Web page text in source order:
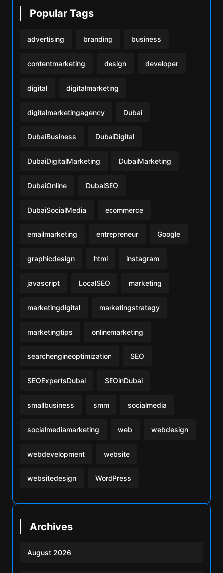
Popular Tags
advertising branding business
contentmarketing design developer
digital digitalmarketing
digitalmarketingagency Dubai
DubaiBusiness DubaiDigital
DubaiDigitalMarketing DubaiMarketing
DubaiOnline DubaiSEO
DubaiSocialMedia ecommerce
emailmarketing entrepreneur Google
graphicdesign html instagram
javascript LocalSEO marketing
marketingdigital marketingstrategy
marketingtips onlinemarketing
searchengineoptimization SEO
SEOExpertsDubai SEOinDubai
smallbusiness smm socialmedia
socialmediamarketing web webdesign
webdevelopment website
websitedesign WordPress
Archives
August 2026